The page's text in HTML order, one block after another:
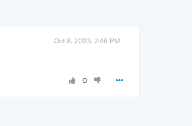
Oct 8, 2023, 2:48 PM
0